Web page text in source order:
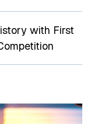
with First